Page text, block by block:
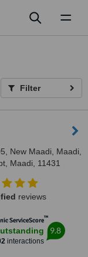
Filter
New Maadi, Maadi,
Maadi, 11431
reviews
ServiceScore™
interactions
9.8